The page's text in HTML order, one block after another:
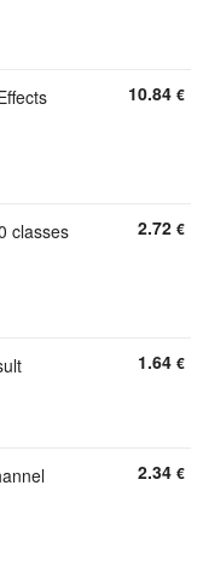
10.84 €
classes
2.72 €
1.64 €
2.34 €